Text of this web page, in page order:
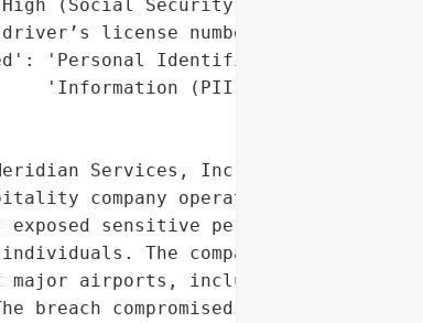
(Social Security numbers, '
license numbers)',
'Personal Identifiable '
'Information (PII)'},
Services, Inc., a U.S.-based '
company operating under '
sensitive personal '
The company manages food '
airports, including Denver '
breach compromised Social Security '